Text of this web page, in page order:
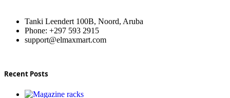
Tanki Leendert 100B, Noord, Aruba
Phone: +297 593 2915
support@elmaxmart.com
Recent Posts